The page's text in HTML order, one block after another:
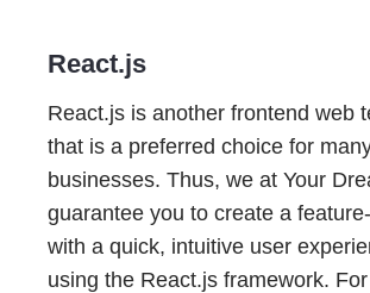
React.js
React.js is another frontend web
that is a preferred choice for
businesses. Thus, we at Your
guarantee you to create a
with a quick, intuitive user
using the React.js framework.